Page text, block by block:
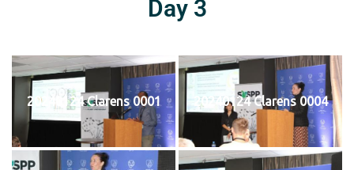
Day 3
20240124 Clarens 0001 20240124 Clarens 0004